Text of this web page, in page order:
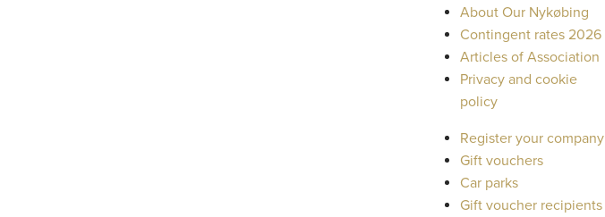
About Our Nykøbing
Contingent rates 2026
Articles of Association
Privacy and cookie
policy
Register your company
Gift vouchers
Car parks
Gift voucher recipients